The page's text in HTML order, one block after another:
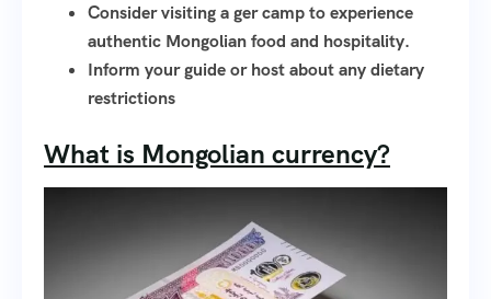
Consider visiting a ger camp to experience
authentic Mongolian food and hospitality.
Inform your guide or host about any dietary
restrictions
What is Mongolian currency?